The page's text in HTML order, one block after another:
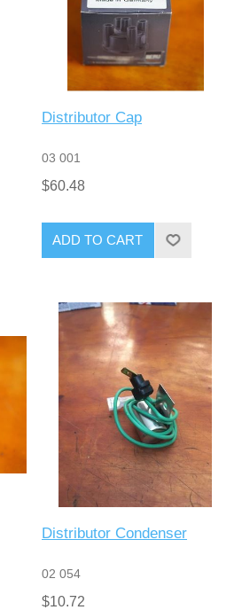
Distributor Cap
03 001
$60.48
Distributor Condenser
02 054
$10.72